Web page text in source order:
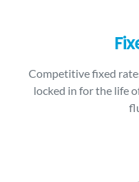
Competitive fixed
locked in for the life